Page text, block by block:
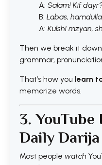
A: Salam! Kif
B: Labas,
A: Kulshi mzyan,
Then we break it
grammar,
That’s how you learn
memorize words.
3. YouTube
Daily
Most people watch